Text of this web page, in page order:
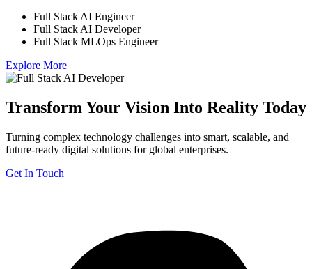
Full Stack AI Engineer
Full Stack AI Developer
Full Stack MLOps Engineer
Explore More
Transform Your Vision Into Reality Today
Turning complex technology challenges into smart, scalable, and
future-ready digital solutions for global enterprises.
Get In Touch